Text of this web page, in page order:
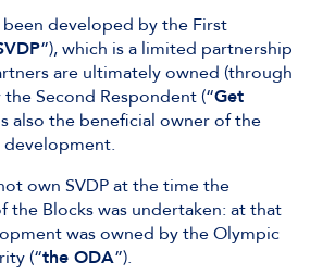
been developed by the First
”), which is a limited partnership
are ultimately owned (through
Second Respondent (“Get
also the beneficial owner of the
own SVDP at the time the
the Blocks was undertaken: at that
was owned by the Olympic
(“the ODA”).